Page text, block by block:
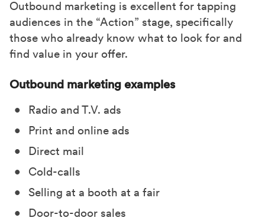
Outbound marketing is excellent for tapping
audiences in the “Action” stage, specifically
those who already know what to look for and
find value in your offer.
Outbound marketing examples
Radio and T.V. ads
Print and online ads
Direct mail
Cold-calls
Selling at a booth at a fair
Door-to-door sales